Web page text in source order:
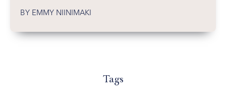
BY EMMY NIINIMAKI
Tags